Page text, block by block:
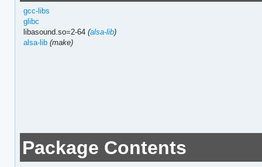
gcc-libs
glibc
libasound.so=2-64(alsa-lib)
alsa-lib (make)
Package Contents